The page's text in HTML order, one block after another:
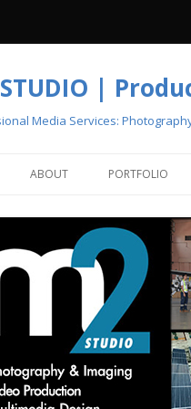
|
Media Services:
ABOUT PORTFOLIO
VIDEO